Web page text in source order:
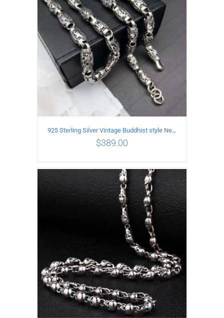
ADD TO CART / DETAILS
925 Sterling Silver Vintage Buddhist style Necklace Length 55CM Width 8 MM
$389.00